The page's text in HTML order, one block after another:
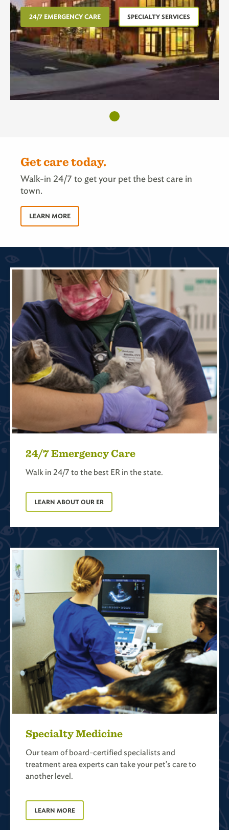
24/7 EMERGENCY CARE SPECIALTY SERVICES
Get care today.
Walk-in 24/7 to get your pet the best care in
town.
LEARN MORE
24/7 Emergency Care
Walk in 24/7 to the best ER in the state.
LEARN ABOUT OUR ER
Specialty Medicine
Our team of board-certified specialists and
treatment area experts can take your pet's care to
another level.
LEARN MORE